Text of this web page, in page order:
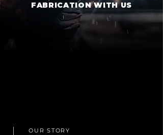
FABRICATION WITH US
OUR STORY